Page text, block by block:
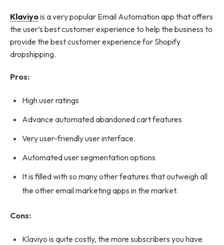
Klaviyois a very popular Email Automation app that offers
the user’s best customer experience to help the business to
provide the best customer experience for Shopify
dropshipping.
Pros:
High user ratings
Advance automated abandoned cart features
Very user-friendly user interface.
Automated user segmentation options
It is filled with so many other features that outweigh all
the other email marketing apps in the market.
Cons:
Klaviyo is quite costly, the more subscribers you have